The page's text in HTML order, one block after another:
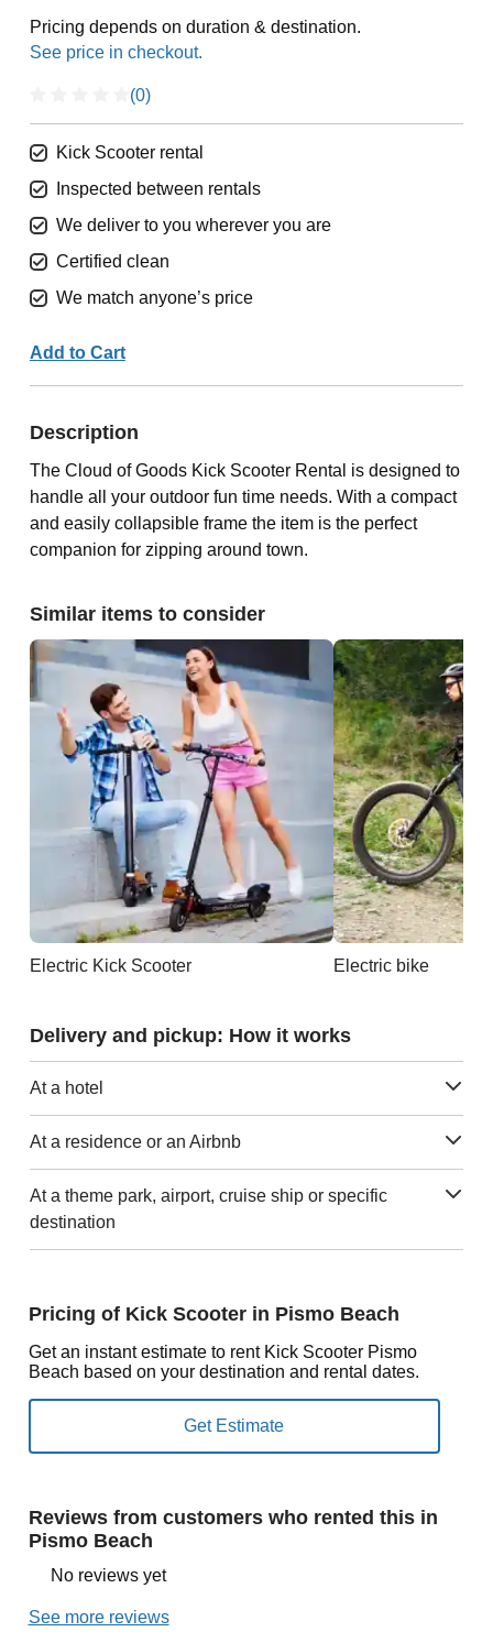
Pricing depends on duration & destination.
(0)
Kick Scooter rental
Inspected between rentals
We deliver to you wherever you are
Certified clean
We match anyone’s price
Add to Cart
Description
The Cloud of Goods Kick Scooter Rental is designed to
handle all your outdoor fun time needs. With a compact
and easily collapsible frame the item is the perfect
companion for zipping around town.
Similar items to consider
Electric Kick Scooter Electric bike
Delivery and pickup: How it works
At a hotel
At a residence or an Airbnb
At a theme park, airport, cruise ship or specific
destination
Pricing of Kick Scooter in Pismo Beach
Get an instant estimate to rent Kick Scooter Pismo
Beach based on your destination and rental dates.
Reviews from customers who rented this in
Pismo Beach
No reviews yet
See more reviews